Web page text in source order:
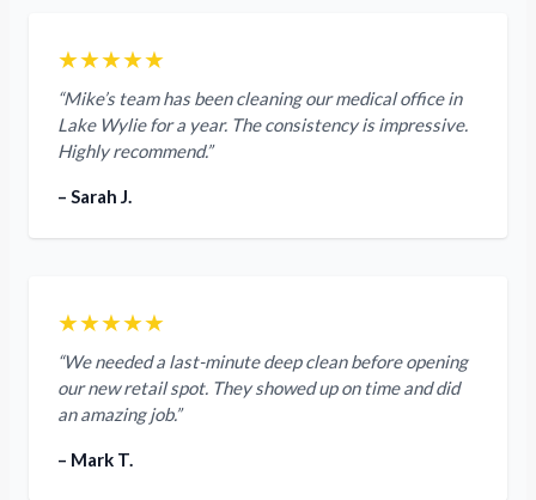
★★★★★
“Mike’s team has been cleaning our medical office in
Lake Wylie for a year. The consistency is impressive.
Highly recommend.”
– Sarah J.
★★★★★
“We needed a last-minute deep clean before opening
our new retail spot. They showed up on time and did
an amazing job.”
– Mark T.